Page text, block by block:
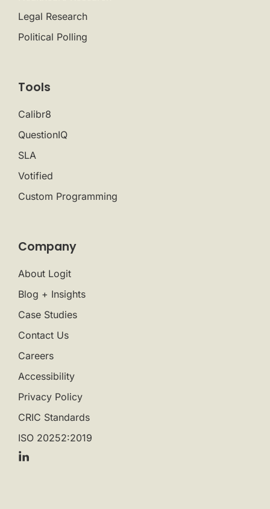
Legal Research
Political Polling
Tools
Calibr8
QuestionIQ
SLA
Votified
Custom Programming
Company
About Logit
Blog + Insights
Case Studies
Contact Us
Careers
Accessibility
Privacy Policy
CRIC Standards
ISO 20252:2019